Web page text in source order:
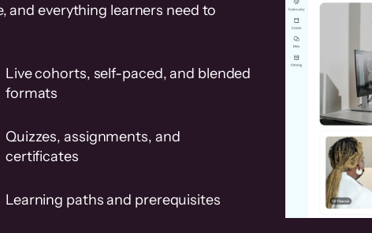
and everything learners need to
Live cohorts, self-paced, and blended
formats
Quizzes, assignments, and
certificates
Learning paths and prerequisites